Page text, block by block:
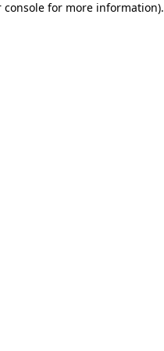
console for more information).